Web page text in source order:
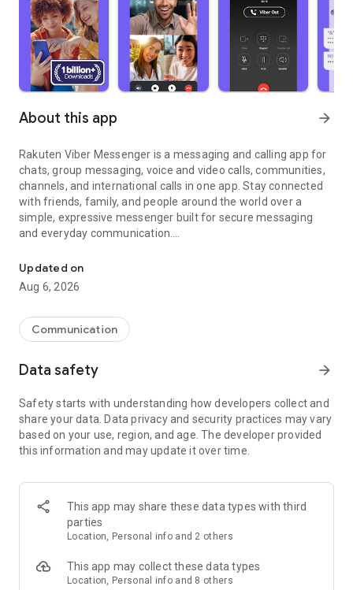
About this app arrow_forward
Rakuten Viber Messenger is a messaging and calling app for
chats, group messaging, voice and video calls, communities,
channels, and international calls in one app. Stay connected
with friends, family, and people around the world over a
simple, expressive messenger built for secure messaging
and everyday communication.
Send messages, photos, and files
Send text messages, instant voice and video messages,
photos, videos, stickers, GIFs, contacts, and files in one chat
so you can respond without typing. Personalize chats with
custom stickers, reactions, and emojis. Share photos, notes,
Make voice and video calls to any Viber contact, anywhere in
the world, on mobile or desktop. Enjoy clear sound and
smooth calling between friends, family, and colleagues. Start
a group video call with up to 60 people at once, use Group Call
devices.
Group chats, communities, and channels
Open group chats with up to 250 members and stay
Discover communities and channels for sports, news, photos,
music, and other interests. Follow topics you care about or
Updated on
Aug 6, 2026
Communication
Data safety arrow_forward
Safety starts with understanding how developers collect and
share your data. Data privacy and security practices may vary
based on your use, region, and age. The developer provided
this information and may update it over time.
This app may share these data types with third
parties
Location, Personal info and 2 others
This app may collect these data types
Location, Personal info and 8 others